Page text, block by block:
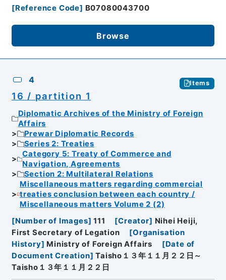
[Reference Code] B07080043700
Browse
4 Items
16 / partition 1
Diplomatic Archives of the Ministry of Foreign
Affairs
Prewar Diplomatic Records
Series 2: Treaties
Category 5: Treaty of Commerce and
Navigation, Agreements
Section 2: Multilateral Relations
Miscellaneous matters regarding commercial
treaties conclusion between each country /
Miscellaneous matters Volume 2 (2)
[Number of Images] 111 [Creator] Nihei Heiji,
First Secretary of Legation
[Organisation
History] Ministry of Foreign Affairs [Date of
Document Creation] Taisho１３年１１月２２日～
Taisho１３年１１月２２日